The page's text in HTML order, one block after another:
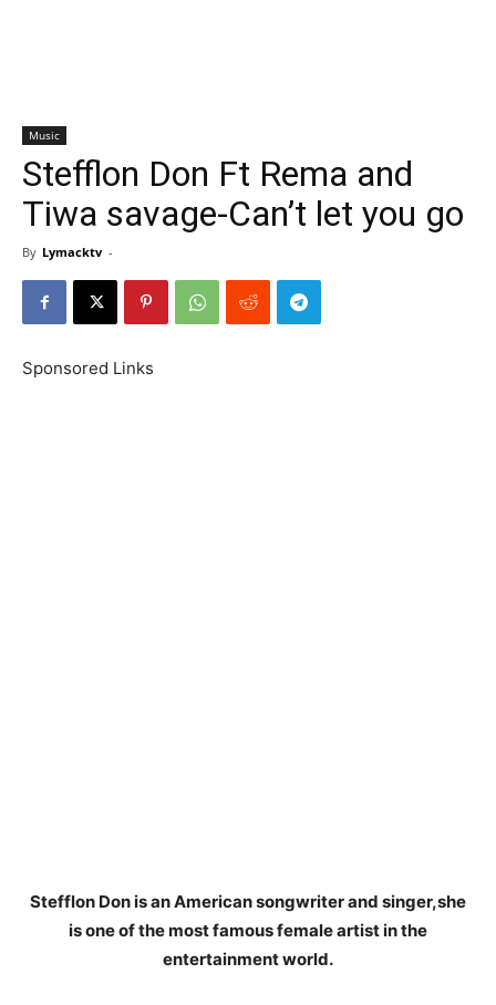
Music
Stefflon Don Ft Rema and
Tiwa savage-Can’t let you go
By Lymacktv -
Sponsored Links
Stefflon Don is an American songwriter and singer,she
is one of the most famous female artist in the
entertainment world.